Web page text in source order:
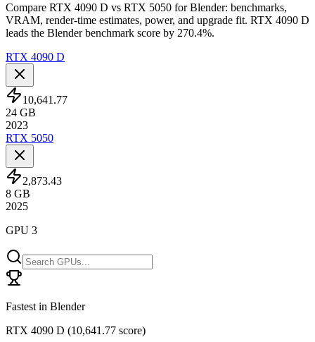
Compare RTX 4090 D vs RTX 5050 for Blender: benchmarks,
VRAM, render-time estimates, power, and upgrade fit. RTX 4090 D
leads the Blender benchmark score by 270.4%.
RTX 4090 D
10,641.77
24 GB
2023
RTX 5050
2,873.43
8 GB
2025
GPU 3
Fastest in Blender
RTX 4090 D (10,641.77 score)